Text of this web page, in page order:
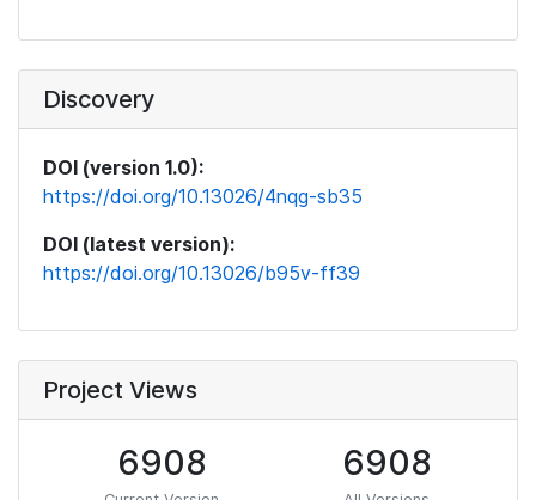
Discovery
DOI (version 1.0):
https://doi.org/10.13026/4nqg-sb35
DOI (latest version):
https://doi.org/10.13026/b95v-ff39
Project Views
6908 6908